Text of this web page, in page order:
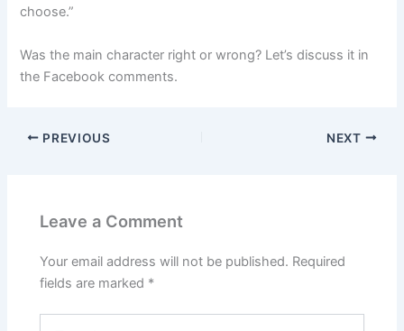
choose.”
Was the main character right or wrong? Let’s discuss it in
the Facebook comments.
PREVIOUS NEXT
Leave a Comment
Your email address will not be published. Required
fields are marked *